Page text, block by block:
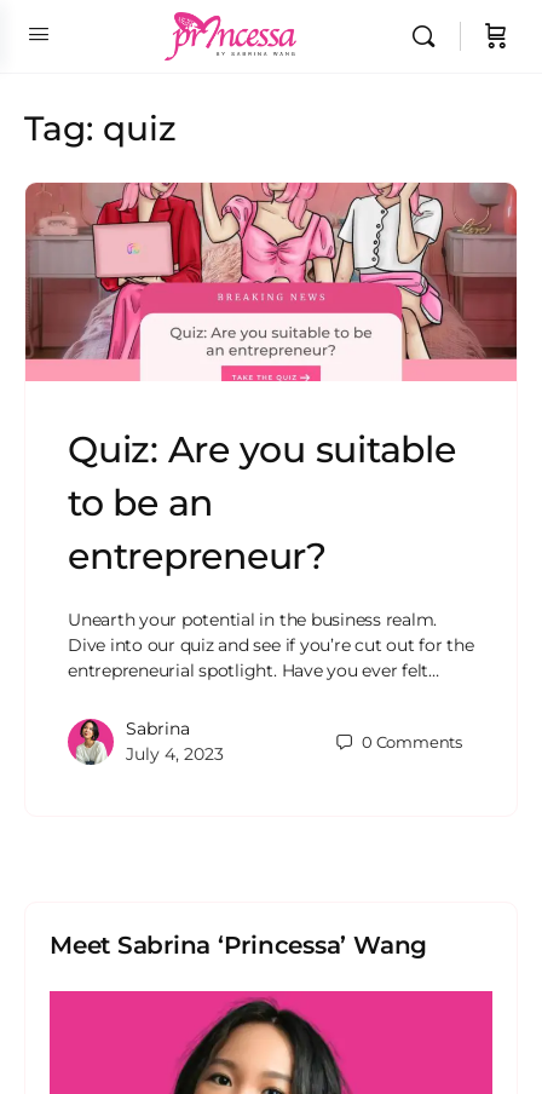
Tag: quiz
Quiz: Are you suitable
to be an
entrepreneur?
Unearth your potential in the business realm.
Dive into our quiz and see if you’re cut out for the
entrepreneurial spotlight. Have you ever felt…
Sabrina
July 4, 2023
0 Comments
Meet Sabrina ‘Princessa’ Wang